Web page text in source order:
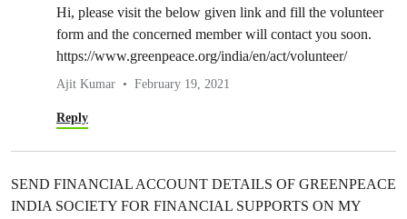
Hi, please visit the below given link and fill the volunteer
form and the concerned member will contact you soon.
https://www.greenpeace.org/india/en/act/volunteer/
Ajit Kumar February 19, 2021
Reply
SEND FINANCIAL ACCOUNT DETAILS OF GREENPEACE
INDIA SOCIETY FOR FINANCIAL SUPPORTS ON MY